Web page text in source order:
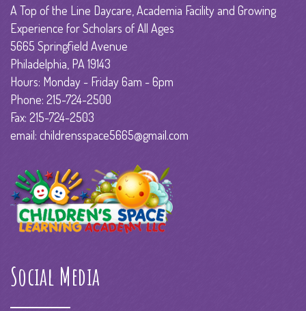
A Top of the Line Daycare, Academia Facility and Growing
Experience for Scholars of All Ages
5665 Springfield Avenue
Philadelphia, PA 19143
Hours: Monday - Friday 6am - 6pm
Phone: 215-724-2500
Fax: 215-724-2503
email: childrensspace5665@gmail.com
Social Media